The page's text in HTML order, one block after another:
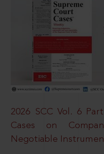
2026 SCC Vol. 6
Cases on
Negotiable